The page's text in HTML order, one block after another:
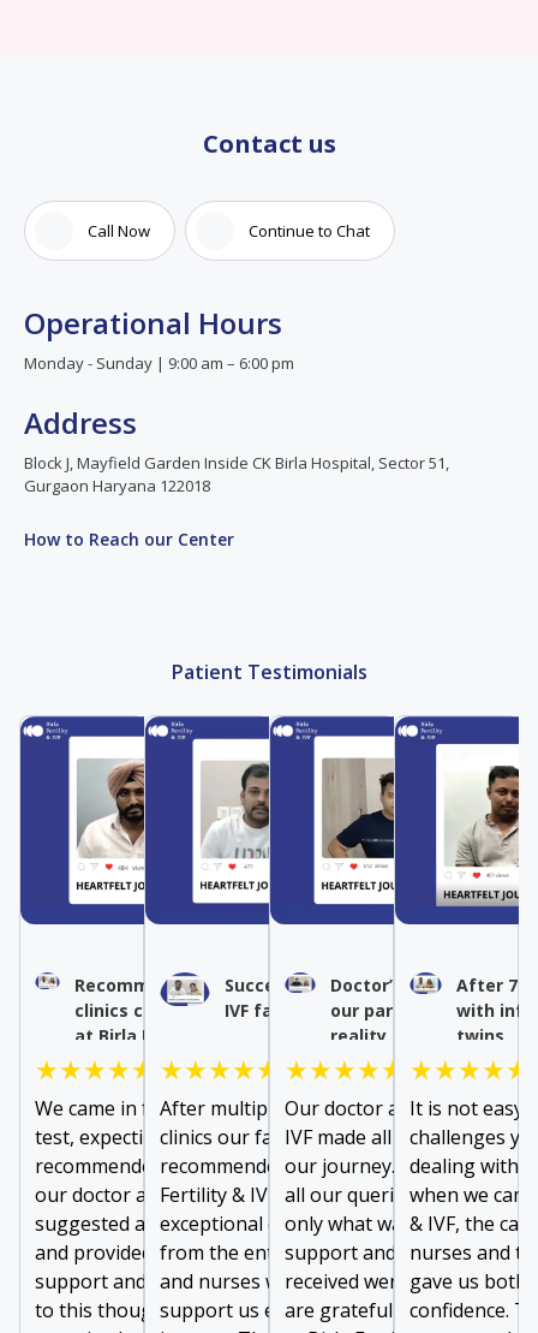
Contact us
Call Now Continue to Chat
Operational Hours
Monday - Sunday | 9:00 am – 6:00 pm
Address
Block J, Mayfield Garden Inside CK Birla Hospital, Sector 51,
Gurgaon Haryana 122018
How to Reach our Center
Patient Testimonials
Recommended IVF by other
clinics conceived naturally
at Birla Fertility & IVF
★★★★★
We came in for a fallopian tube
test, expecting to be
recommended IVF. However,
our doctor at Birla Fertility & IVF
suggested a minor treatment
and provided exceptional
support and guidance. Thanks
to this thoughtful approach, we
Success after multiple
IVF failures
★★★★★
After multiple failures at other
clinics our family doctor
recommended us to visit Birla
Fertility & IVF. We received
exceptional care and support
from the entire team of doctors
and nurses who were there to
support us every step of our
Doctor’s expertise
our parenthood dream
reality
★★★★★
Our doctor at Birla Fertility
IVF made all the difference
our journey. From
all our queries to
only what was needed, the
support and comfort we
received were invaluable.
are grateful to the entire
After 7
with
twins
★★★★★
It is not easy
challenges
dealing with
when we
& IVF, the
nurses and
gave us both
confidence.